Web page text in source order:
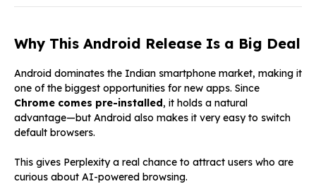
Why This Android Release Is a Big Deal
Android dominates the Indian smartphone market, making it
one of the biggest opportunities for new apps. Since
Chrome comes pre-installed, it holds a natural
advantage—but Android also makes it very easy to switch
default browsers.
This gives Perplexity a real chance to attract users who are
curious about AI-powered browsing.